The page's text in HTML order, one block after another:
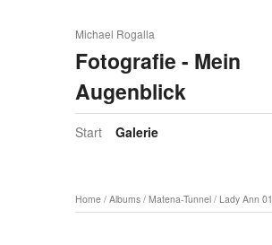
Michael Rogalla
Fotografie - Mein
Augenblick
Start Galerie
Home / Albums / Matena-Tunnel / Lady Ann 01